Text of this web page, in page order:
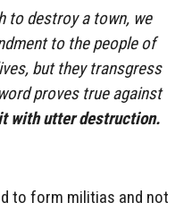
to destroy a town, we
to the people of
but they transgress
proves true against
with utter destruction.
to form militias and not